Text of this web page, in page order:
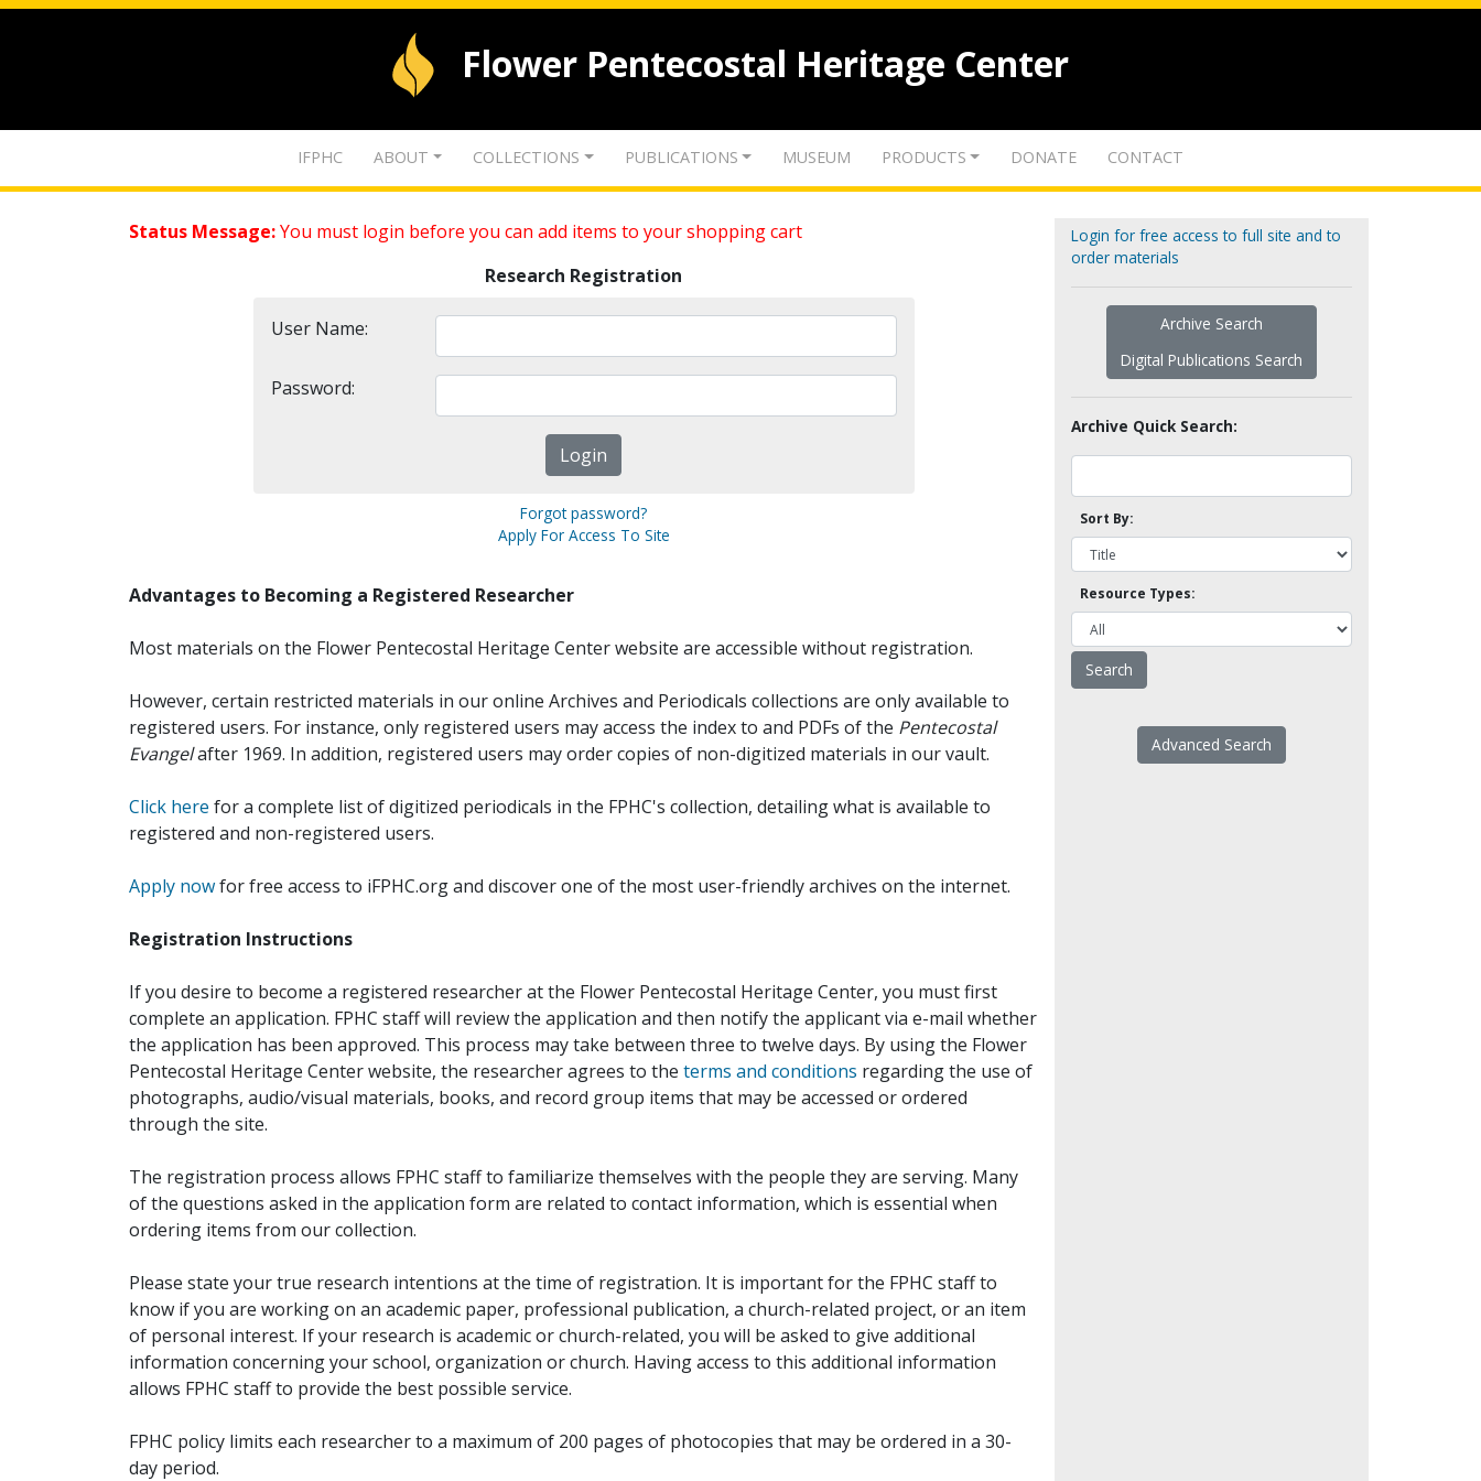
Flower Pentecostal Heritage Center
IFPHC ABOUT COLLECTIONS PUBLICATIONS MUSEUM PRODUCTS DONATE CONTACT
Status Message:You must login before you can add items to your shopping cart
Research Registration
User Name:
Password:
Forgot password?
Apply For Access To Site
Advantages to Becoming a Registered Researcher
Most materials on the Flower Pentecostal Heritage Center website are accessible without registration.
However, certain restricted materials in our online Archives and Periodicals collections are only available to
registered users. For instance, only registered users may access the index to and PDFs of the Pentecostal
Evangelafter 1969. In addition, registered users may order copies of non-digitized materials in our vault.
Click here for a complete list of digitized periodicals in the FPHC's collection, detailing what is available to
registered and non-registered users.
Apply nowfor free access to iFPHC.org and discover one of the most user-friendly archives on the internet.
Registration Instructions
If you desire to become a registered researcher at the Flower Pentecostal Heritage Center, you must first
complete an application. FPHC staff will review the application and then notify the applicant via e-mail whether
the application has been approved. This process may take between three to twelve days. By using the Flower
Pentecostal Heritage Center website, the researcher agrees to the terms and conditions regarding the use of
photographs, audio/visual materials, books, and record group items that may be accessed or ordered
through the site.
The registration process allows FPHC staff to familiarize themselves with the people they are serving. Many
of the questions asked in the application form are related to contact information, which is essential when
ordering items from our collection.
Please state your true research intentions at the time of registration. It is important for the FPHC staff to
know if you are working on an academic paper, professional publication, a church-related project, or an item
of personal interest. If your research is academic or church-related, you will be asked to give additional
information concerning your school, organization or church. Having access to this additional information
allows FPHC staff to provide the best possible service.
FPHC policy limits each researcher to a maximum of 200 pages of photocopies that may be ordered in a 30-
day period.
Login for free access to full site and to
order materials
Archive Search
Digital Publications Search
Archive Quick Search:
Sort By:
Resource Types:
Advanced Search